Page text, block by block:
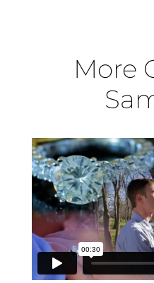
More